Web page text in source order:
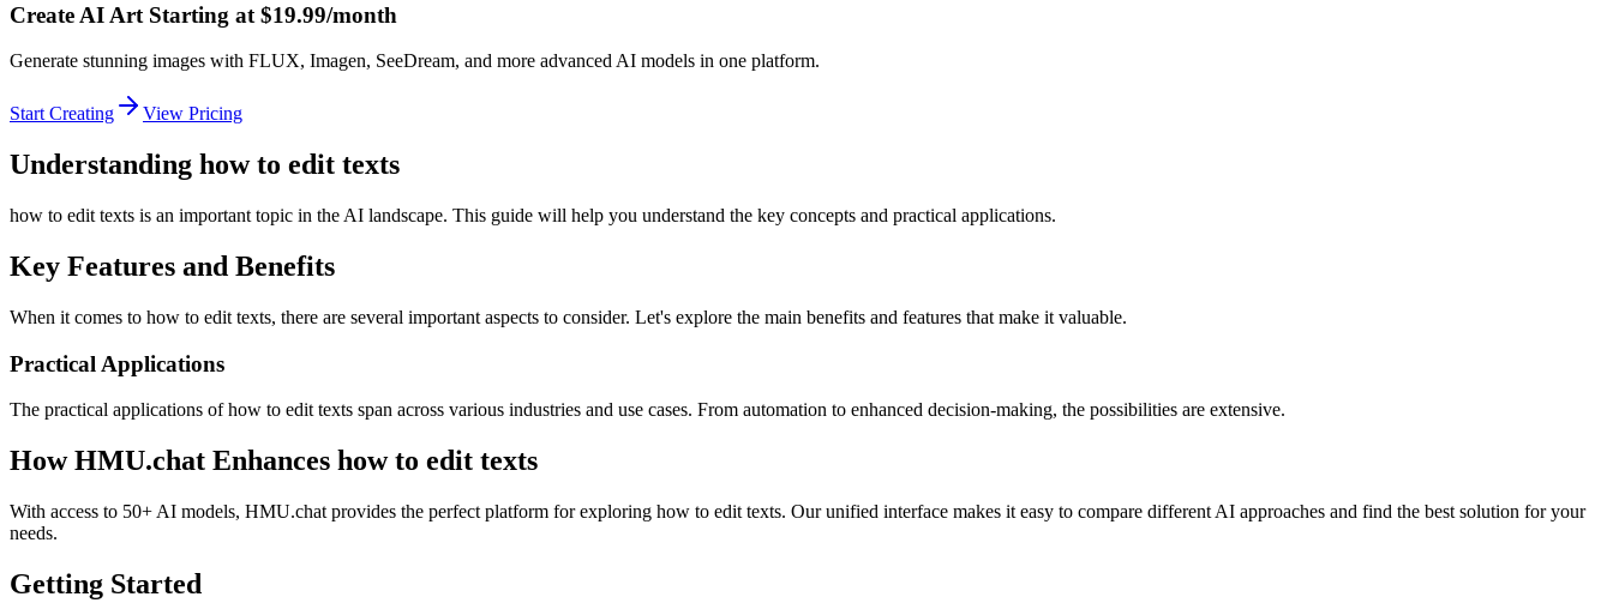
Create AI Art Starting at $19.99/month
Generate stunning images with FLUX, Imagen, SeeDream, and more advanced AI models in one platform.
Start Creating View Pricing
Understanding how to edit texts
how to edit texts is an important topic in the AI landscape. This guide will help you understand the key concepts and practical applications.
Key Features and Benefits
When it comes to how to edit texts, there are several important aspects to consider. Let's explore the main benefits and features that make it valuable.
Practical Applications
The practical applications of how to edit texts span across various industries and use cases. From automation to enhanced decision-making, the possibilities are extensive.
How HMU.chat Enhances how to edit texts
With access to 50+ AI models, HMU.chat provides the perfect platform for exploring how to edit texts. Our unified interface makes it easy to compare different AI approaches and find the best solution for your
needs.
Getting Started